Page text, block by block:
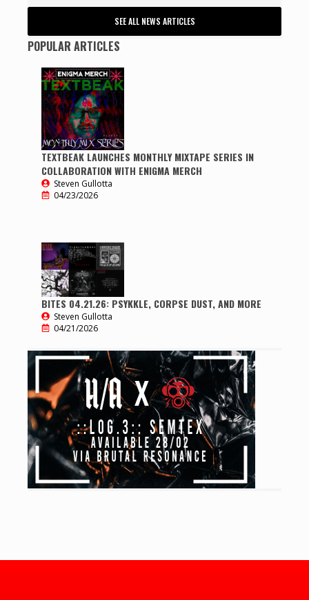
SEE ALL NEWS ARTICLES
POPULAR ARTICLES
TEXTBEAK LAUNCHES MONTHLY MIXTAPE SERIES IN
COLLABORATION WITH ENIGMA MERCH
Steven Gullotta
04/23/2026
BITES 04.21.26: PSYKKLE, CORPSE DUST, AND MORE
Steven Gullotta
04/21/2026